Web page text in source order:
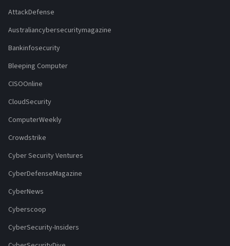
AttackDefense
Australiancybersecuritymagazine
Bankinfosecurity
Bleeping Computer
CISOOnline
CloudSecurity
ComputerWeekly
Crowdstrike
Cyber Security Ventures
CyberDefenseMagazine
CyberNews
Cyberscoop
CyberSecurity-Insiders